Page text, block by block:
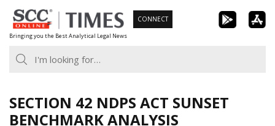
Skip
to
content
Bringing you the Best Analytical Legal News
CONNECT
SECTION 42 NDPS ACT SUNSET
BENCHMARK ANALYSIS